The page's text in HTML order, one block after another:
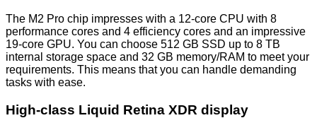
The M2 Pro chip impresses with a 12-core CPU with 8
performance cores and 4 efficiency cores and an impressive
19-core GPU. You can choose 512 GB SSD up to 8 TB
internal storage space and 32 GB memory/RAM to meet your
requirements. This means that you can handle demanding
tasks with ease.
High-class Liquid Retina XDR display